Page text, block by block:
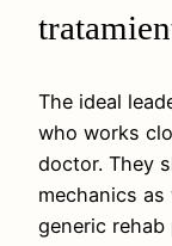
The ideal
who works
doctor. They
mechanics
generic